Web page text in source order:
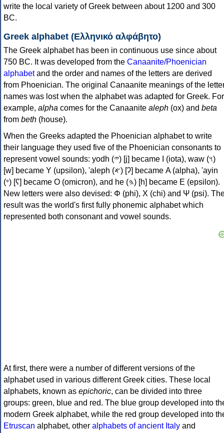
write the local variety of Greek between about 1200 and 300
BC.
Greek alphabet (Ελληνικό αλφάβητο)
The Greek alphabet has been in continuous use since about
750 BC. It was developed from the Canaanite/Phoenician
alphabetand the order and names of the letters are derived
from Phoenician. The original Canaanite meanings of the
names was lost when the alphabet was adapted for Greek. For
example, alpha comes for the Canaanite aleph (ox) and beta
from beth (house).
When the Greeks adapted the Phoenician alphabet to write
their language they used five of the Phoenician consonants to
represent vowel sounds: yodh (𐤉) [j] became Ι (iota), waw (𐤅)
[w] became Υ (upsilon), 'aleph (𐤀) [ʔ] became Α (alpha), 'ayin
(𐤏) [ʕ] became Ο (omicron), and he (𐤄) [h] became Ε (epsilon).
New letters were also devised: Φ (phi), Χ (chi) and Ψ (psi).
result was the world's first fully phonemic alphabet which
represented both consonant and vowel sounds.
At first, there were a number of different versions of the
alphabet used in various different Greek cities. These local
alphabets, known as epichoric, can be divided into three
groups: green, blue and red. The blue group developed into
modern Greek alphabet, while the red group developed into
Etruscan alphabet, other alphabets of ancient Italy and